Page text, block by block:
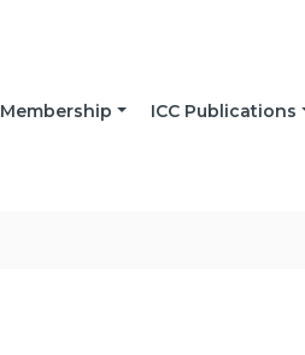
Membership ICC Publications